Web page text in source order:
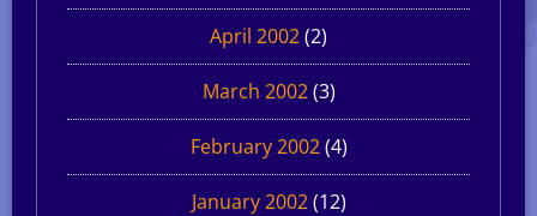
April 2002(2)
March 2002(3)
February 2002(4)
January 2002(12)